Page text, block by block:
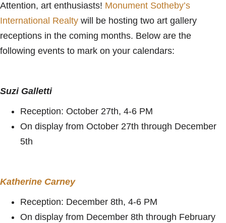
Attention, art enthusiasts! Monument Sotheby’s
International Realty will be hosting two art gallery
receptions in the coming months. Below are the
following events to mark on your calendars:
Suzi Galletti
Reception: October 27th, 4-6 PM
On display from October 27th through December
5th
Katherine Carney
Reception: December 8th, 4-6 PM
On display from December 8th through February